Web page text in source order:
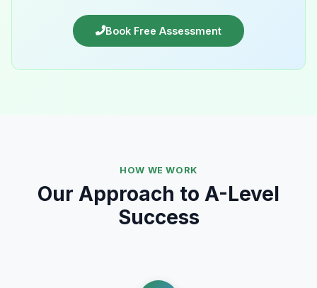
Book Free Assessment
HOW WE WORK
Our Approach to A-Level
Success